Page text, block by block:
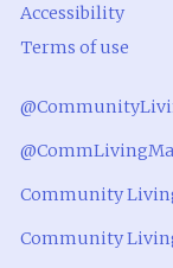
Accessibility
Terms of use
Community
Community